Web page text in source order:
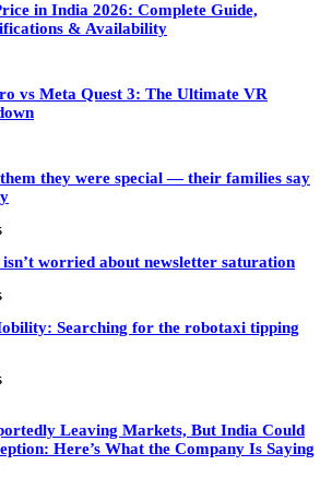
in India 2026: Complete Guide,
& Availability
vs Meta Quest 3: The Ultimate VR
they were special — their families say
isn’t worried about newsletter saturation
Searching for the robotaxi tipping
Leaving Markets, But India Could
Here’s What the Company Is Saying